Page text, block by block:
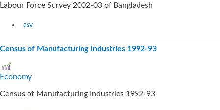
Labour Force Survey 2002-03 of Bangladesh
csv
Census of Manufacturing Industries 1992-93
Economy
Census of Manufacturing Industries 1992-93